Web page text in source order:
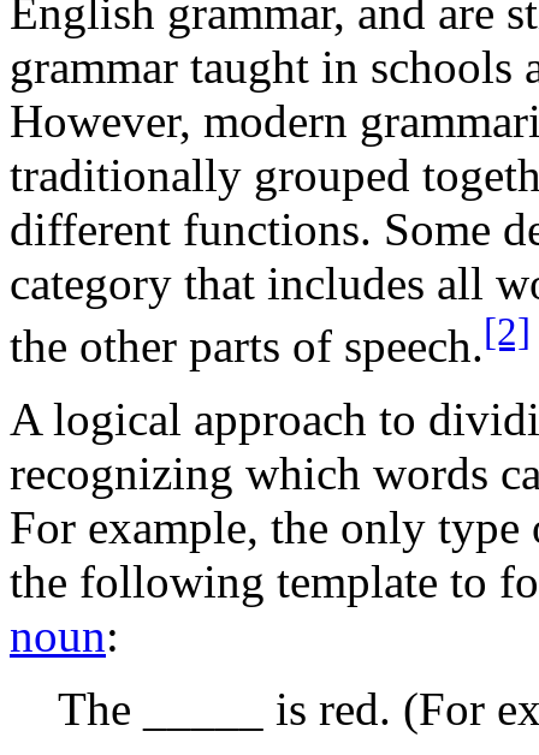
English grammar, and are
grammar taught in schools
However, modern
traditionally grouped
different functions. Some
category that includes all
the other parts of speech.[2]
A logical approach to
recognizing which words
For example, the only
the following template to
noun:
The _____ is red. (For